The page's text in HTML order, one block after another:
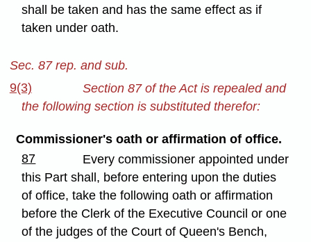
shall be taken and has the same effect as if
taken under oath.
Sec. 87 rep. and sub.
9(3)
Section 87 of the Act is repealed and
the following section is substituted therefor:
Commissioner's oath or affirmation of office.
87
Every commissioner appointed under
this Part shall, before entering upon the duties
of office, take the following oath or affirmation
before the Clerk of the Executive Council or one
of the judges of the Court of Queen's Bench,